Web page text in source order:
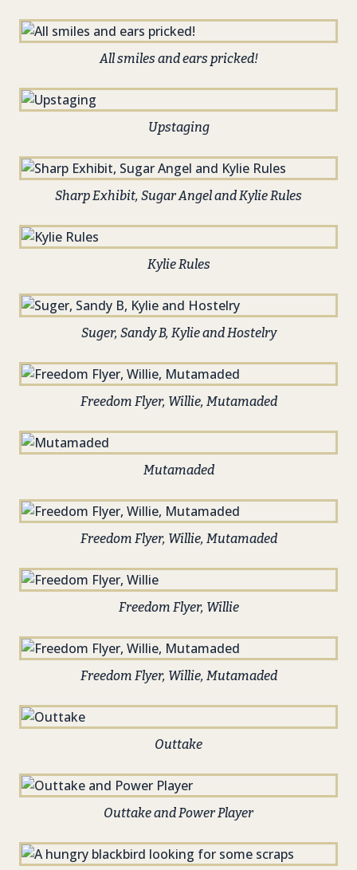
All smiles and ears pricked!
Upstaging
Sharp Exhibit, Sugar Angel and Kylie Rules
Kylie Rules
Suger, Sandy B, Kylie and Hostelry
Freedom Flyer, Willie, Mutamaded
Mutamaded
Freedom Flyer, Willie, Mutamaded
Freedom Flyer, Willie
Freedom Flyer, Willie, Mutamaded
Outtake
Outtake and Power Player